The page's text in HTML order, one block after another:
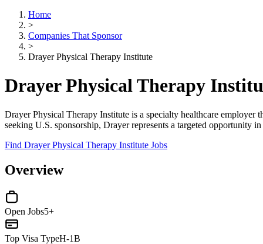
Home
>
Companies That Sponsor
>
Drayer Physical Therapy Institute
Drayer Physical Therapy
Drayer Physical Therapy Institute is a specialty healthcare employer
seeking U.S. sponsorship, Drayer represents a targeted opportunity
Find Drayer Physical Therapy Institute Jobs
Overview
Open Jobs5+
Top Visa TypeH-1B